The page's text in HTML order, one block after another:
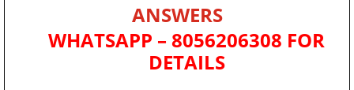
ANSWERS
WHATSAPP – 8056206308 FOR
DETAILS